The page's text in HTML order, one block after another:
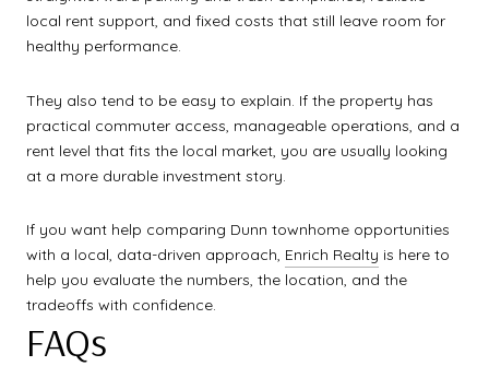
local rent support, and fixed costs that still leave room for
healthy performance.
They also tend to be easy to explain. If the property has
practical commuter access, manageable operations, and a
rent level that fits the local market, you are usually looking
at a more durable investment story.
If you want help comparing Dunn townhome opportunities
with a local, data-driven approach, Enrich Realty is here to
help you evaluate the numbers, the location, and the
tradeoffs with confidence.
FAQs